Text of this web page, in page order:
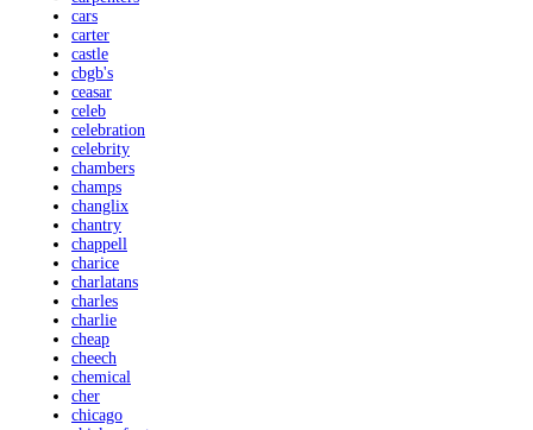
cars
carter
castle
cbgb's
ceasar
celeb
celebration
celebrity
chambers
champs
changlix
chantry
chappell
charice
charlatans
charles
charlie
cheap
cheech
chemical
cher
chicago